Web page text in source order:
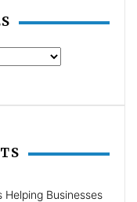
Businesses